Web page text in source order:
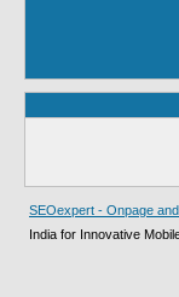
SEOexpert - Onpage
India for Innovative